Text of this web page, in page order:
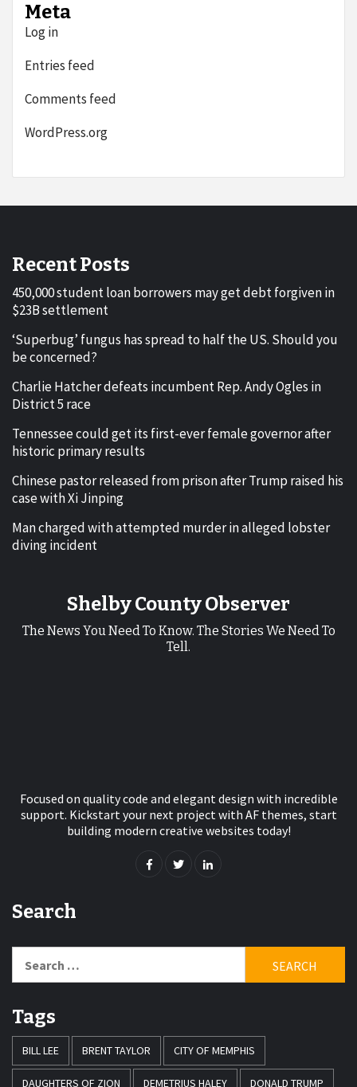
Meta
Log in
Entries feed
Comments feed
WordPress.org
Recent Posts
450,000 student loan borrowers may get debt forgiven in
$23B settlement
‘Superbug’ fungus has spread to half the US. Should you
be concerned?
Charlie Hatcher defeats incumbent Rep. Andy Ogles in
District 5 race
Tennessee could get its first-ever female governor after
historic primary results
Chinese pastor released from prison after Trump raised his
case with Xi Jinping
Man charged with attempted murder in alleged lobster
diving incident
Shelby County Observer
The News You Need To Know. The Stories We Need To
Tell.
Focused on quality code and elegant design with incredible
support. Kickstart your next project with AF themes, start
building modern creative websites today!
Search
for:
Tags
BILL LEE BRENT TAYLOR CITY OF MEMPHIS
DAUGHTERS OF ZION DEMETRIUS HALEY DONALD TRUMP